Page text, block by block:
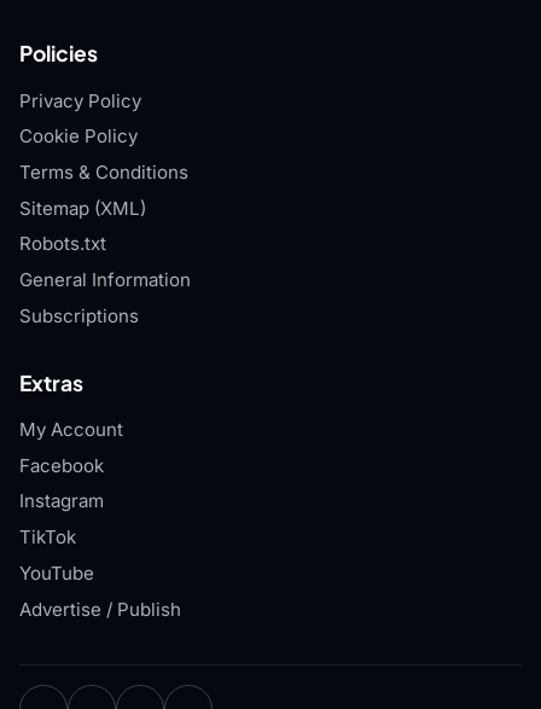
Policies
Privacy Policy
Cookie Policy
Terms & Conditions
Sitemap (XML)
Robots.txt
General Information
Subscriptions
Extras
My Account
Facebook
Instagram
TikTok
YouTube
Advertise / Publish